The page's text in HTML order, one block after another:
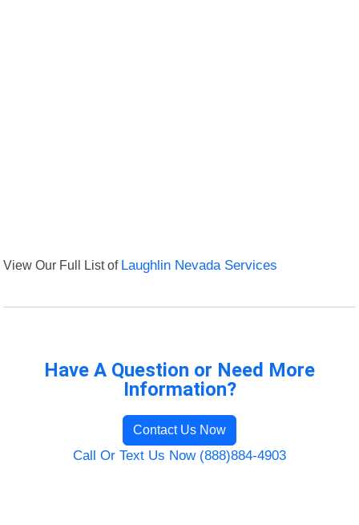
View Our Full List of Laughlin Nevada Services
Have A Question or Need More
Information?
Contact Us Now
Call Or Text Us Now (888)884-4903